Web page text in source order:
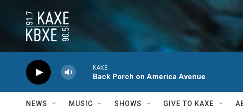
KAXE
Back Porch on America Avenue
NEWS MUSIC SHOWS GIVE TO KAXE